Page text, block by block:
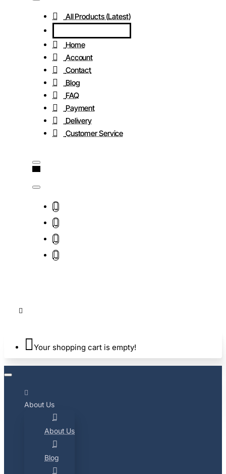
All Products (Latest)
Home
Account
Contact
Blog
FAQ
Payment
Delivery
Customer Service
Your shopping cart is empty!
About Us
About Us
Blog